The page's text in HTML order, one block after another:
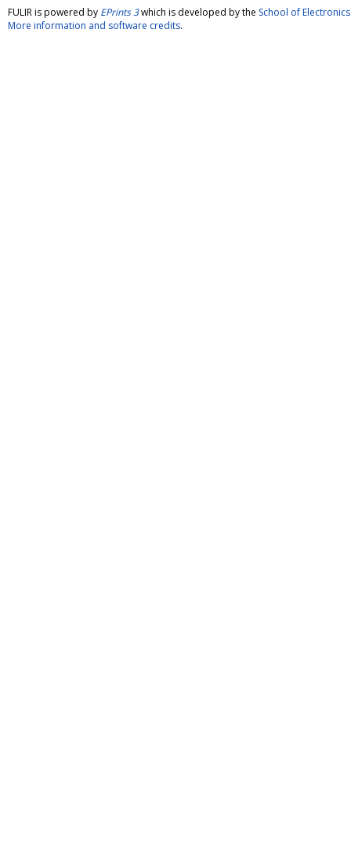
FULIR is powered by EPrints 3which is developed by the School of
More information and software credits.